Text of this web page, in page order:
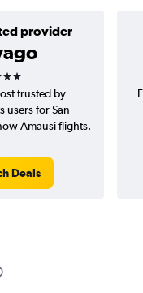
provider
stars
trusted by
users for San
Amausi flights.
Deals